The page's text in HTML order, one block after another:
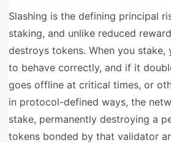
Slashing is the defining principal
staking, and unlike reduced
destroys tokens. When you
to behave correctly, and if it
goes offline at critical times, or
in protocol-defined ways, the
stake, permanently destroying a
tokens bonded by that validator